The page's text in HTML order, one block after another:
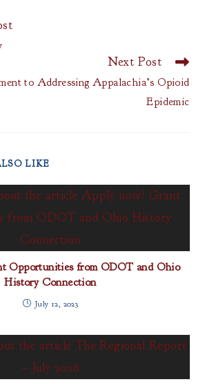
Next Post
to Addressing Appalachia’s Opioid
Epidemic
LIKE
Opportunities from ODOT and Ohio
History Connection
July 12, 2023